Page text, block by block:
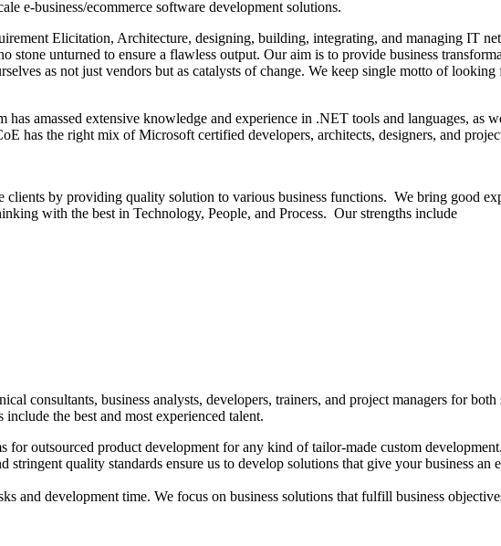
e-business/ecommerce software development solutions.
Elicitation, Architecture, designing, building, integrating, and managing IT
stone unturned to ensure a flawless output. Our aim is to provide business
as not just vendors but as catalysts of change. We keep single motto of
amassed extensive knowledge and experience in .NET tools and languages, as
has the right mix of Microsoft certified developers, architects, designers, and
by providing quality solution to various business functions. We bring good
with the best in Technology, People, and Process. Our strengths include
consultants, business analysts, developers, trainers, and project managers for
include the best and most experienced talent.
outsourced product development for any kind of tailor-made custom
quality standards ensure us to develop solutions that give your business an
and development time. We focus on business solutions that fulfill business